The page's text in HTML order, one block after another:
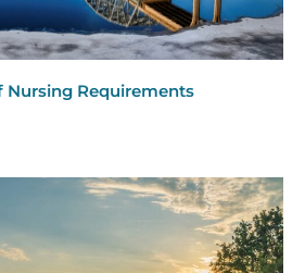
Nursing Requirements